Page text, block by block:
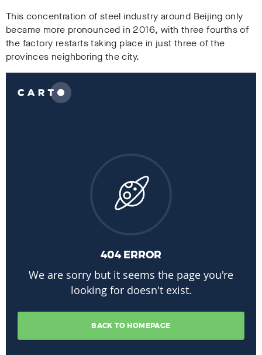
This concentration of steel industry around Beijing only
became more pronounced in 2016, with three fourths of
the factory restarts taking place in just three of the
provinces neighboring the city.